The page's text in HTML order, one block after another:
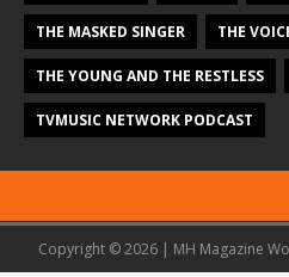
THE MASKED SINGER THE
THE YOUNG AND THE RESTLESS
TVMUSIC NETWORK PODCAST
Copyright © 2026 | MH Magazine